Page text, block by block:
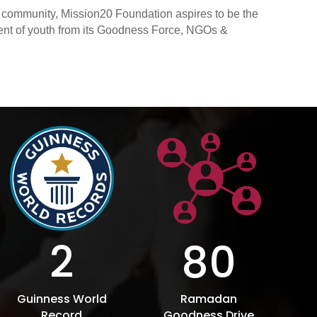
Mission20 Foundation aspires to be the
of youth from its Goodness Force, NGOs &
2
Guinness World
80
Ramadan